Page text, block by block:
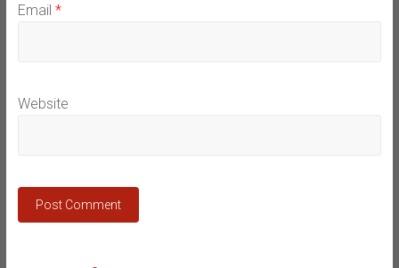
Email *
Website